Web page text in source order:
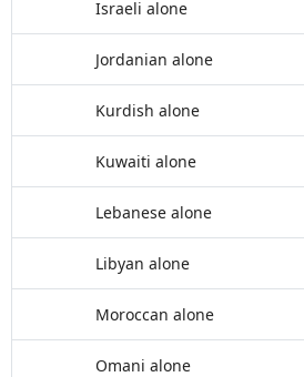
Israeli alone
Jordanian alone
Kurdish alone
Kuwaiti alone
Lebanese alone
Libyan alone
Moroccan alone
Omani alone